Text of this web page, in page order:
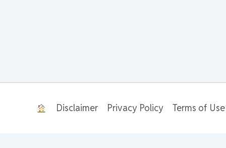
Disclaimer Privacy Policy Terms of Use